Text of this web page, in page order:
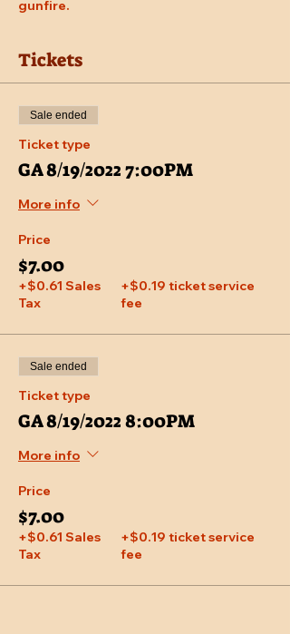
gunfire.
Tickets
Sale ended
Ticket type
GA 8/19/2022 7:00PM
More info
Price
$7.00
+$0.61 Sales
Tax
+$0.19 ticket service
fee
Sale ended
Ticket type
GA 8/19/2022 8:00PM
More info
Price
$7.00
+$0.61 Sales
Tax
+$0.19 ticket service
fee